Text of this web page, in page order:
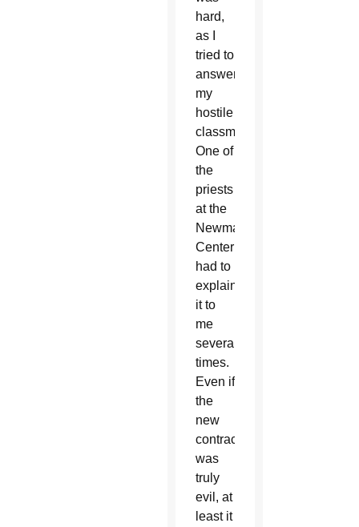
hard,
as I
tried to
answer
my
hostile
classmates.
One of
the
priests
at the
Newman
Center
had to
explain
it to
me
several
times.
Even if
the
new
contraception
was
truly
evil, at
least it